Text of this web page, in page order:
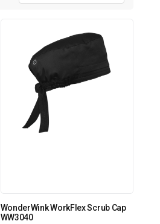
WonderWink WorkFlex Scrub Cap
WW3040